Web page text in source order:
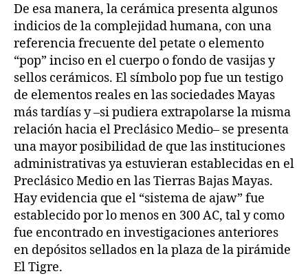
De esa manera, la cerámica presenta algunos
indicios de la complejidad humana, con una
referencia frecuente del petate o elemento
“pop” inciso en el cuerpo o fondo de vasijas y
sellos cerámicos. El símbolo pop fue un testigo
de elementos reales en las sociedades Mayas
más tardías y –si pudiera extrapolarse la misma
relación hacia el Preclásico Medio– se presenta
una mayor posibilidad de que las instituciones
administrativas ya estuvieran establecidas en el
Preclásico Medio en las Tierras Bajas Mayas.
Hay evidencia que el “sistema de ajaw” fue
establecido por lo menos en 300 AC, tal y como
fue encontrado en investigaciones anteriores
en depósitos sellados en la plaza de la pirámide
El Tigre.